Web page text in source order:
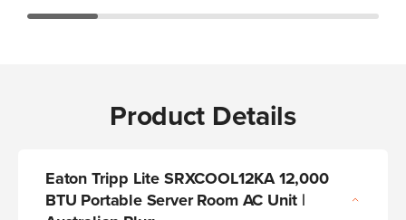
Product Details
Eaton Tripp Lite SRXCOOL12KA 12,000
BTU Portable Server Room AC Unit |